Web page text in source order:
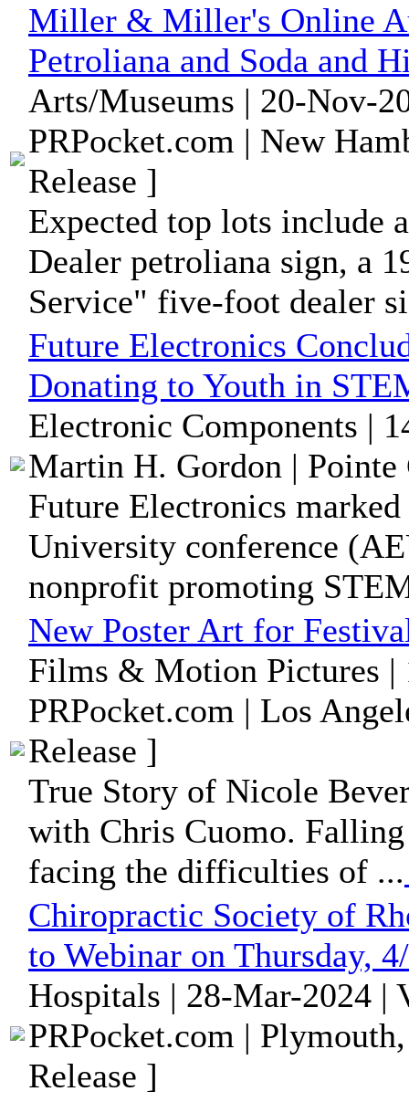
Miller & Miller's Online
Petroliana and Soda and
Arts/Museums | 20-Nov-
PRPocket.com | New
Release ]
Expected top lots include
Dealer petroliana sign, a
Service" five-foot dealer
Future Electronics
Donating to Youth in
Electronic Components |
Martin H. Gordon | Pointe
Future Electronics
University conference
nonprofit promoting
New Poster Art for
Films & Motion Pictures |
PRPocket.com | Los
Release ]
True Story of Nicole
with Chris Cuomo.
facing the difficulties of ...
Chiropractic Society of
to Webinar on Thursday,
Hospitals | 28-Mar-2024 |
PRPocket.com |
Release ]